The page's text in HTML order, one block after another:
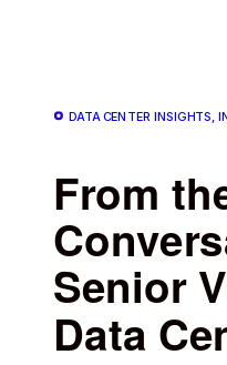
DATA CENTER INSIGHTS,
From
Senior
Data